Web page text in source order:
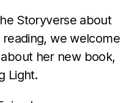
Storyverse about
reading, we welcome
her new book,
Light.